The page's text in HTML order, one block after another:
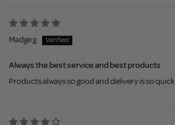
Madge g.
Always the best service and best products
Products always so good and delivery is so quick